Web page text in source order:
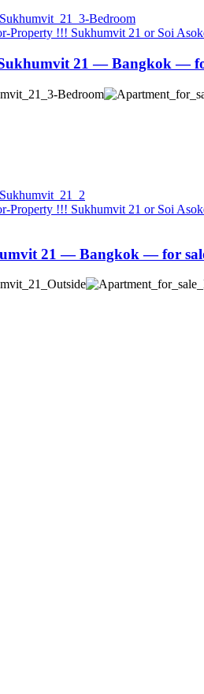
Property !!! Sukhumvit 21 or Soi
21 — Bangkok —
Property !!! Sukhumvit 21 or Soi
21 — Bangkok — for